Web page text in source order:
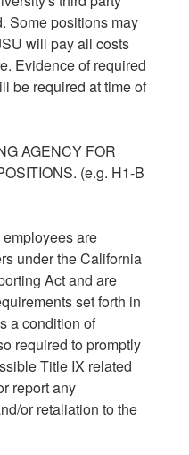
Some positions may
will pay all costs
Evidence of required
be required at time of
AGENCY FOR
(e.g. H1-B
are
under the California
Act and are
set forth in
a condition of
required to promptly
Title IX related
report any
or retaliation to the